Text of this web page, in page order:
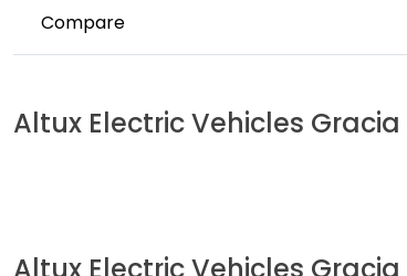
Compare
Altux Electric Vehicles Gracia
Altux Electric Vehicles Gracia